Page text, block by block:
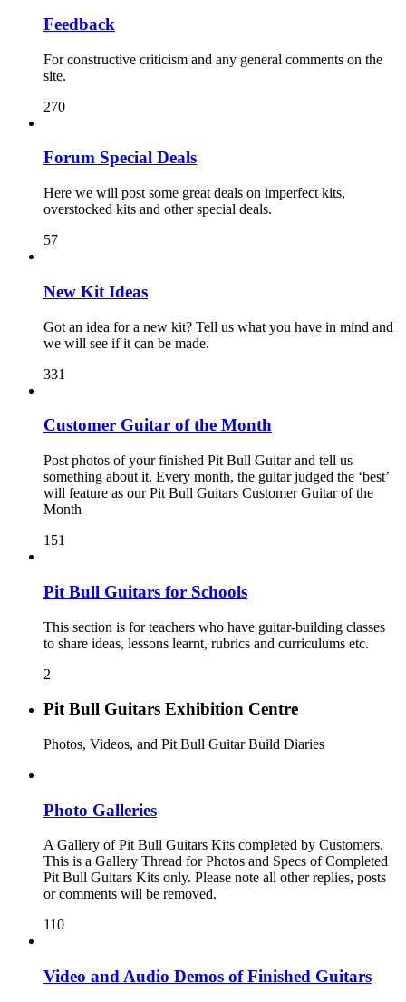
Feedback
For constructive criticism and any general comments on the
site.
270
Forum Special Deals
Here we will post some great deals on imperfect kits,
overstocked kits and other special deals.
57
New Kit Ideas
Got an idea for a new kit? Tell us what you have in mind and
we will see if it can be made.
331
Customer Guitar of the Month
Post photos of your finished Pit Bull Guitar and tell us
something about it. Every month, the guitar judged the ‘best’
will feature as our Pit Bull Guitars Customer Guitar of the
Month
151
Pit Bull Guitars for Schools
This section is for teachers who have guitar-building classes
to share ideas, lessons learnt, rubrics and curriculums etc.
2
Pit Bull Guitars Exhibition Centre
Photos, Videos, and Pit Bull Guitar Build Diaries
Photo Galleries
A Gallery of Pit Bull Guitars Kits completed by Customers.
This is a Gallery Thread for Photos and Specs of Completed
Pit Bull Guitars Kits only. Please note all other replies, posts
or comments will be removed.
110
Video and Audio Demos of Finished Guitars